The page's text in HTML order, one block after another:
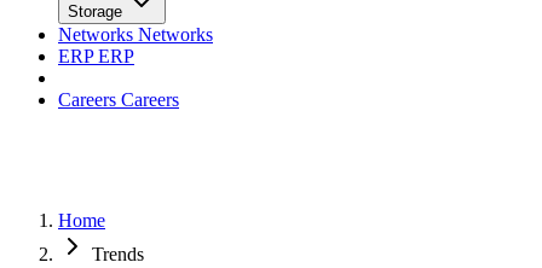
Storage
Networks Networks
ERPERP
Careers Careers
Home
Trends